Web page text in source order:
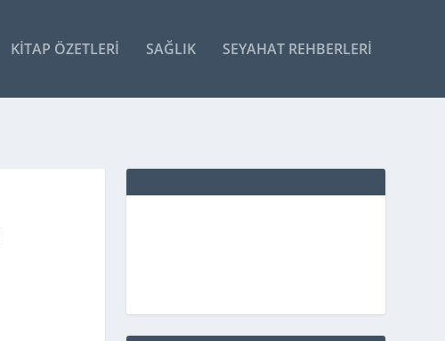
KITAP ÖZETLERI SAĞLIK SEYAHAT REHBERLERI